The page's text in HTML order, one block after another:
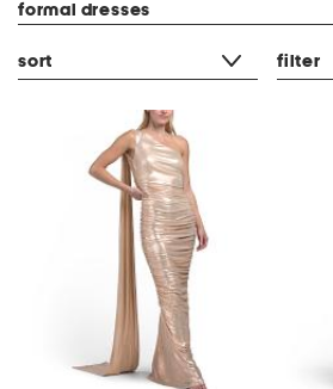
formal dresses
sort filter